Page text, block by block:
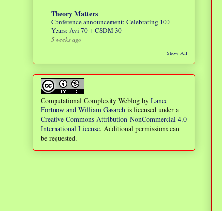
Theory Matters
Conference announcement: Celebrating 100
Years: Avi 70 + CSDM 30
5 weeks ago
Show All
Computational Complexity Weblog by Lance
Fortnow and William Gasarch is licensed under a
Creative Commons Attribution-NonCommercial 4.0
International License. Additional permissions can
be requested.